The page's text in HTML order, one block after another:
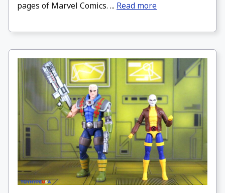
pages of Marvel Comics. ... Read more